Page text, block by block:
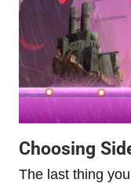
Choosing
The last thing